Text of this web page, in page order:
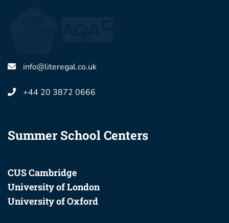
info@literegal.co.uk
+44 20 3872 0666
Summer School Centers
CUS Cambridge
University of London
University of Oxford